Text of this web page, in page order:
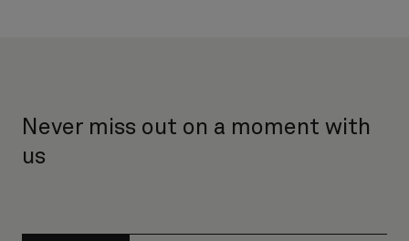
Never miss out on a moment with
us